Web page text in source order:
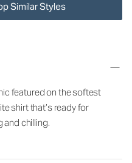
Similar Styles
featured on the softest
shirt that’s ready for
and chilling.